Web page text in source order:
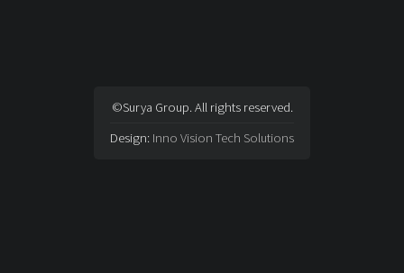
©Surya Group. All rights reserved.
Design: Inno Vision Tech Solutions